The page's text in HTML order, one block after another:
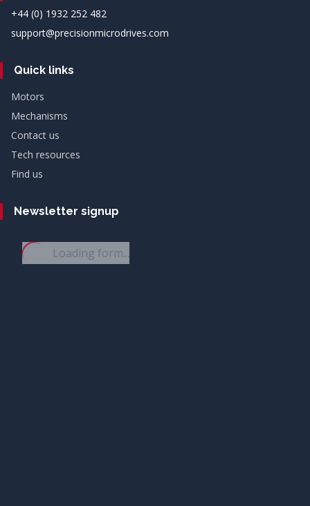
+44 (0) 1932 252 482
support@precisionmicrodrives.com
Quick links
Motors
Mechanisms
Contact us
Tech resources
Find us
Newsletter signup
Loading form...